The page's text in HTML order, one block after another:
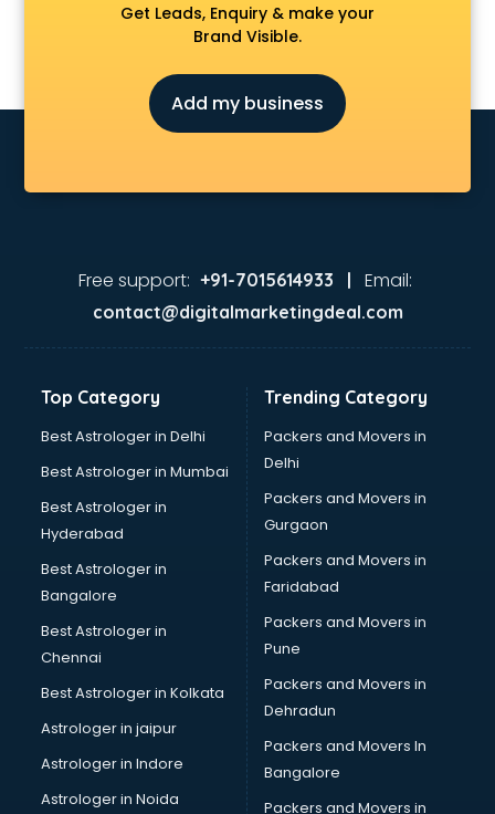
Get Leads, Enquiry & make your
Brand Visible.
Add my business
Free support: +91-7015614933 | Email:
contact@digitalmarketingdeal.com
Top Category
Best Astrologer in Delhi
Best Astrologer in Mumbai
Best Astrologer in
Hyderabad
Best Astrologer in
Bangalore
Best Astrologer in
Chennai
Best Astrologer in Kolkata
Astrologer in jaipur
Astrologer in Indore
Astrologer in Noida
Trending Category
Packers and Movers in
Delhi
Packers and Movers in
Gurgaon
Packers and Movers in
Faridabad
Packers and Movers in
Pune
Packers and Movers in
Dehradun
Packers and Movers In
Bangalore
Packers and Movers in